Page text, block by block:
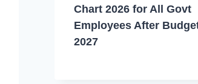
Chart 2026 for All Govt
Employees After
2027